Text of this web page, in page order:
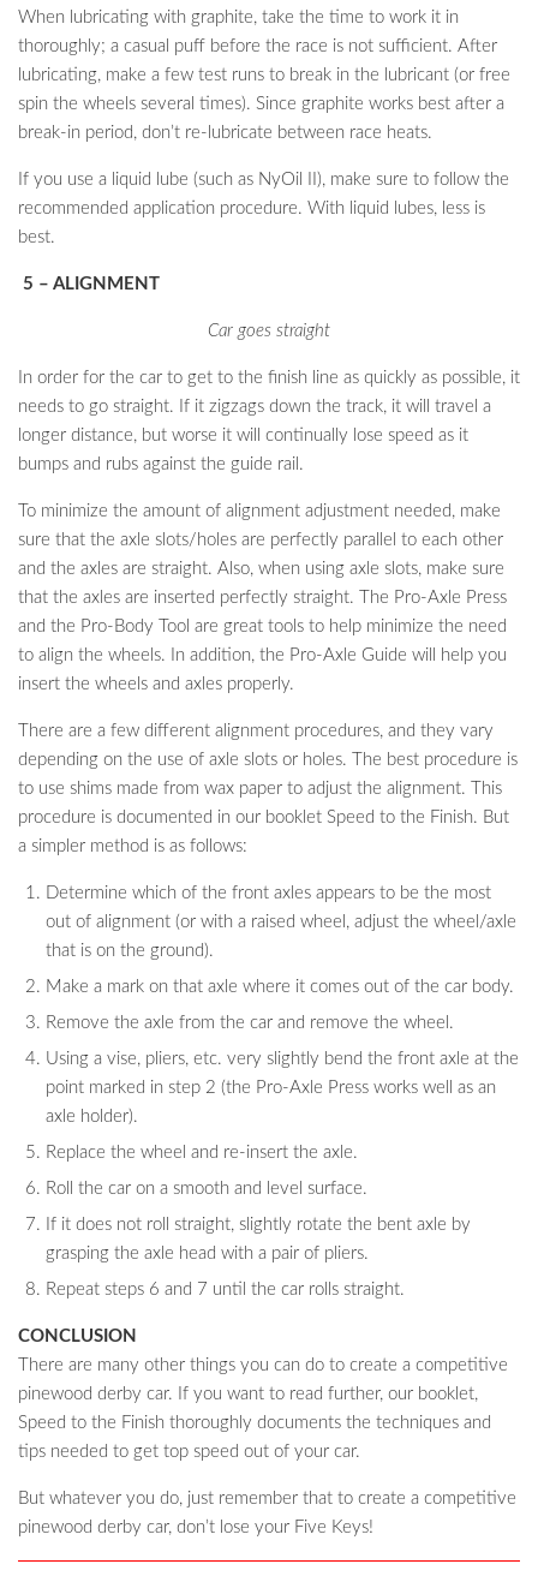
When lubricating with graphite, take the time to work it in
thoroughly; a casual puff before the race is not sufficient. After
lubricating, make a few test runs to break in the lubricant (or free
spin the wheels several times). Since graphite works best after a
break-in period, don’t re-lubricate between race heats.
If you use a liquid lube (such as NyOil II), make sure to follow the
recommended application procedure. With liquid lubes, less is
best.
5 – ALIGNMENT
Car goes straight
In order for the car to get to the finish line as quickly as possible, it
needs to go straight. If it zigzags down the track, it will travel a
longer distance, but worse it will continually lose speed as it
bumps and rubs against the guide rail.
To minimize the amount of alignment adjustment needed, make
sure that the axle slots/holes are perfectly parallel to each other
and the axles are straight. Also, when using axle slots, make sure
that the axles are inserted perfectly straight. The Pro-Axle Press
and the Pro-Body Tool are great tools to help minimize the need
to align the wheels. In addition, the Pro-Axle Guide will help you
insert the wheels and axles properly.
There are a few different alignment procedures, and they vary
depending on the use of axle slots or holes. The best procedure is
to use shims made from wax paper to adjust the alignment. This
procedure is documented in our booklet Speed to the Finish. But
a simpler method is as follows:
Determine which of the front axles appears to be the most
out of alignment (or with a raised wheel, adjust the wheel/axle
that is on the ground).
Make a mark on that axle where it comes out of the car body.
Remove the axle from the car and remove the wheel.
Using a vise, pliers, etc. very slightly bend the front axle at the
point marked in step 2 (the Pro-Axle Press works well as an
axle holder).
Replace the wheel and re-insert the axle.
Roll the car on a smooth and level surface.
If it does not roll straight, slightly rotate the bent axle by
grasping the axle head with a pair of pliers.
Repeat steps 6 and 7 until the car rolls straight.
CONCLUSION
There are many other things you can do to create a competitive
pinewood derby car. If you want to read further, our booklet,
Speed to the Finish thoroughly documents the techniques and
tips needed to get top speed out of your car.
But whatever you do, just remember that to create a competitive
pinewood derby car, don’t lose your Five Keys!